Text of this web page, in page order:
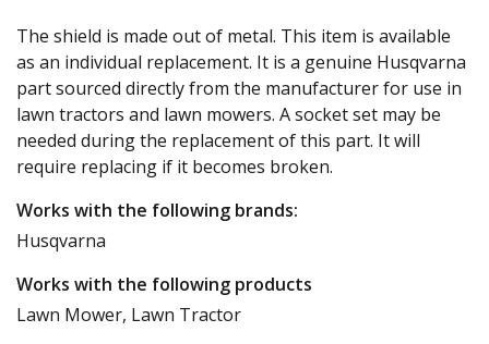
The shield is made out of metal. This item is available
as an individual replacement. It is a genuine Husqvarna
part sourced directly from the manufacturer for use in
lawn tractors and lawn mowers. A socket set may be
needed during the replacement of this part. It will
require replacing if it becomes broken.
Works with the following brands:
Husqvarna
Works with the following products
Lawn Mower, Lawn Tractor